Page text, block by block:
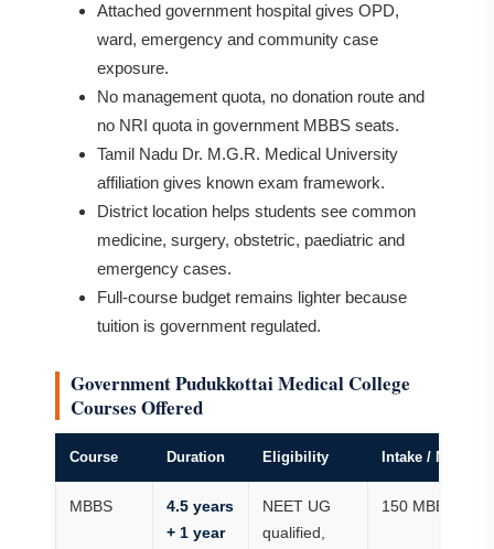
Attached government hospital gives OPD,
ward, emergency and community case
exposure.
No management quota, no donation route and
no NRI quota in government MBBS seats.
Tamil Nadu Dr. M.G.R. Medical University
affiliation gives known exam framework.
District location helps students see common
medicine, surgery, obstetric, paediatric and
emergency cases.
Full-course budget remains lighter because
tuition is government regulated.
Government Pudukkottai Medical College
Courses Offered
Course Duration Eligibility Intake / Notes
MBBS
4.5 years
+ 1 year
NEET UG
qualified,
150 MBBS